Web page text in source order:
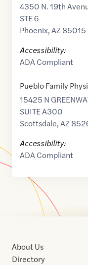
4350 N. 19th
STE 6
Phoenix,AZ85015
Accessibility:
ADA Compliant
Pueblo Family
15425 N
SUITE A300
Scottsdale,AZ
Accessibility:
ADA Compliant
About Us
Directory